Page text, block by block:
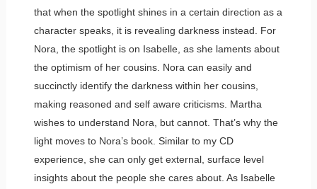
that when the spotlight shines in a certain direction as a
character speaks, it is revealing darkness instead. For
Nora, the spotlight is on Isabelle, as she laments about
the optimism of her cousins. Nora can easily and
succinctly identify the darkness within her cousins,
making reasoned and self aware criticisms. Martha
wishes to understand Nora, but cannot. That’s why the
light moves to Nora’s book. Similar to my CD
experience, she can only get external, surface level
insights about the people she cares about. As Isabelle